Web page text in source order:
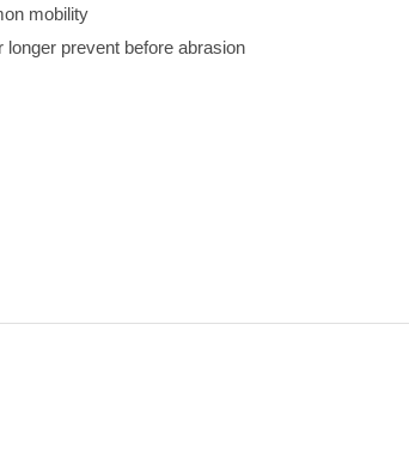
mobility
prevent before abrasion